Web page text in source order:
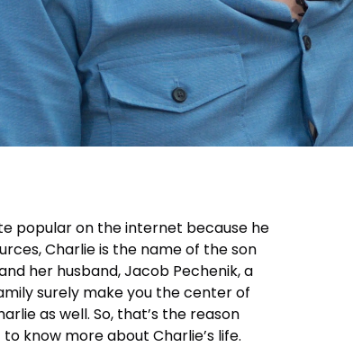
popular on the internet because he
Charlie is the name of the son
her husband, Jacob Pechenik, a
surely make you the center of
as well. So, that’s the reason
know more about Charlie’s life.